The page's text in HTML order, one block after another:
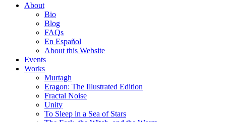
About
Bio
Blog
FAQs
En Español
About this Website
Events
Works
Murtagh
Eragon: The Illustrated Edition
Fractal Noise
Unity
To Sleep in a Sea of Stars